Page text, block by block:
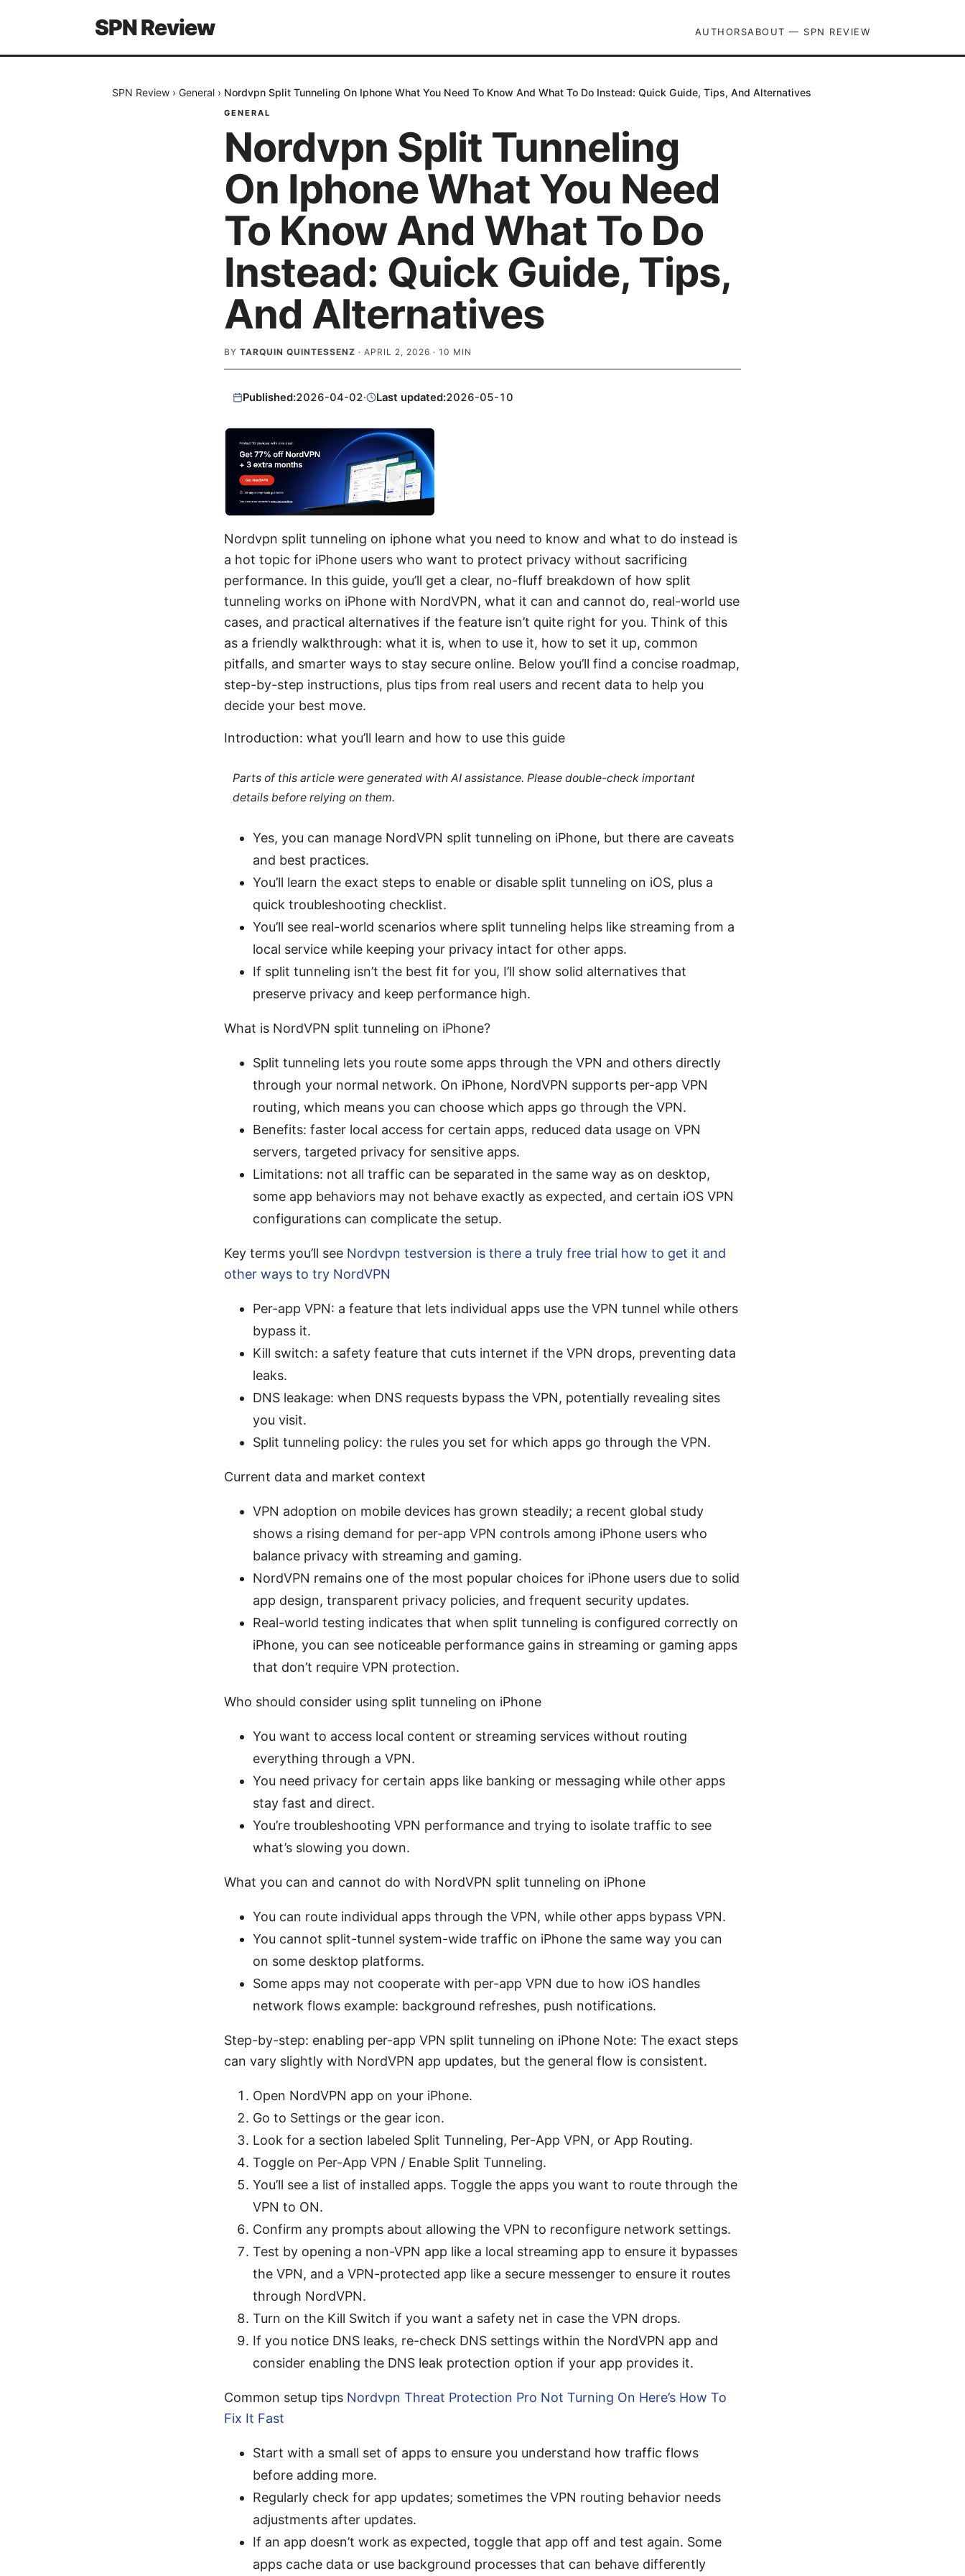
SPN Review AUTHORSABOUT — SPN REVIEW
SPN Review › General › Nordvpn Split Tunneling On Iphone What You Need To Know And What To Do Instead: Quick Guide, Tips, And Alternatives
GENERAL
Nordvpn Split Tunneling
On Iphone What You Need
To Know And What To Do
Instead: Quick Guide, Tips,
And Alternatives
BY TARQUIN QUINTESSENZ · APRIL 2, 2026 · 10 MIN
Published:2026-04-02· Last updated:2026-05-10
Nordvpn split tunneling on iphone what you need to know and what to do instead is
a hot topic for iPhone users who want to protect privacy without sacrificing
performance. In this guide, you’ll get a clear, no-fluff breakdown of how split
tunneling works on iPhone with NordVPN, what it can and cannot do, real-world use
cases, and practical alternatives if the feature isn’t quite right for you. Think of this
as a friendly walkthrough: what it is, when to use it, how to set it up, common
pitfalls, and smarter ways to stay secure online. Below you’ll find a concise roadmap,
step-by-step instructions, plus tips from real users and recent data to help you
decide your best move.
Introduction: what you’ll learn and how to use this guide
Parts of this article were generated with AI assistance. Please double-check important
details before relying on them.
Yes, you can manage NordVPN split tunneling on iPhone, but there are caveats
and best practices.
You’ll learn the exact steps to enable or disable split tunneling on iOS, plus a
quick troubleshooting checklist.
You’ll see real-world scenarios where split tunneling helps like streaming from a
local service while keeping your privacy intact for other apps.
If split tunneling isn’t the best fit for you, I’ll show solid alternatives that
preserve privacy and keep performance high.
What is NordVPN split tunneling on iPhone?
Split tunneling lets you route some apps through the VPN and others directly
through your normal network. On iPhone, NordVPN supports per-app VPN
routing, which means you can choose which apps go through the VPN.
Benefits: faster local access for certain apps, reduced data usage on VPN
servers, targeted privacy for sensitive apps.
Limitations: not all traffic can be separated in the same way as on desktop,
some app behaviors may not behave exactly as expected, and certain iOS VPN
configurations can complicate the setup.
Key terms you’ll see Nordvpn testversion is there a truly free trial how to get it and
other ways to try NordVPN
Per-app VPN: a feature that lets individual apps use the VPN tunnel while others
bypass it.
Kill switch: a safety feature that cuts internet if the VPN drops, preventing data
leaks.
DNS leakage: when DNS requests bypass the VPN, potentially revealing sites
you visit.
Split tunneling policy: the rules you set for which apps go through the VPN.
Current data and market context
VPN adoption on mobile devices has grown steadily; a recent global study
shows a rising demand for per-app VPN controls among iPhone users who
balance privacy with streaming and gaming.
NordVPN remains one of the most popular choices for iPhone users due to solid
app design, transparent privacy policies, and frequent security updates.
Real-world testing indicates that when split tunneling is configured correctly on
iPhone, you can see noticeable performance gains in streaming or gaming apps
that don’t require VPN protection.
Who should consider using split tunneling on iPhone
You want to access local content or streaming services without routing
everything through a VPN.
You need privacy for certain apps like banking or messaging while other apps
stay fast and direct.
You’re troubleshooting VPN performance and trying to isolate traffic to see
what’s slowing you down.
What you can and cannot do with NordVPN split tunneling on iPhone
You can route individual apps through the VPN, while other apps bypass VPN.
You cannot split-tunnel system-wide traffic on iPhone the same way you can
on some desktop platforms.
Some apps may not cooperate with per-app VPN due to how iOS handles
network flows example: background refreshes, push notifications.
Step-by-step: enabling per-app VPN split tunneling on iPhone Note: The exact steps
can vary slightly with NordVPN app updates, but the general flow is consistent.
Open NordVPN app on your iPhone.
Go to Settings or the gear icon.
Look for a section labeled Split Tunneling, Per-App VPN, or App Routing.
Toggle on Per-App VPN / Enable Split Tunneling.
You’ll see a list of installed apps. Toggle the apps you want to route through the
VPN to ON.
Confirm any prompts about allowing the VPN to reconfigure network settings.
Test by opening a non-VPN app like a local streaming app to ensure it bypasses
the VPN, and a VPN-protected app like a secure messenger to ensure it routes
through NordVPN.
Turn on the Kill Switch if you want a safety net in case the VPN drops.
If you notice DNS leaks, re-check DNS settings within the NordVPN app and
consider enabling the DNS leak protection option if your app provides it.
Common setup tips Nordvpn Threat Protection Pro Not Turning On Here’s How To
Fix It Fast
Start with a small set of apps to ensure you understand how traffic flows
before adding more.
Regularly check for app updates; sometimes the VPN routing behavior needs
adjustments after updates.
If an app doesn’t work as expected, toggle that app off and test again. Some
apps cache data or use background processes that can behave differently